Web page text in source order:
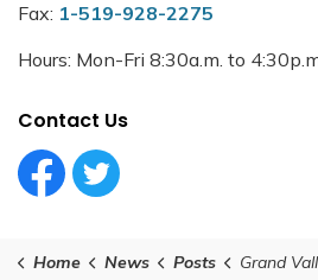
Fax: 1-519-928-2275
Hours: Mon-Fri 8:30a.m. to
Contact Us
Facebook Circle (1)
Twitter Circle (1)
Home News Posts Grand Valley Council Meeting -